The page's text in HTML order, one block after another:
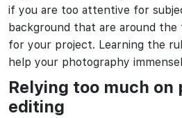
if you are too attentive for
background that are around the
for your project. Learning the
help your photography
Relying too much on
editing